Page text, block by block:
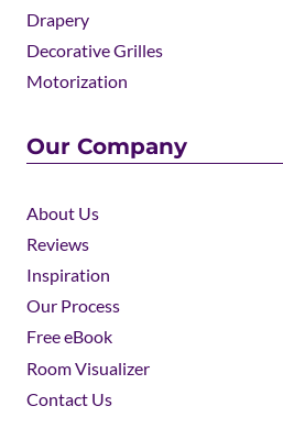
Drapery
Decorative Grilles
Motorization
Our Company
About Us
Reviews
Inspiration
Our Process
Free eBook
Room Visualizer
Contact Us